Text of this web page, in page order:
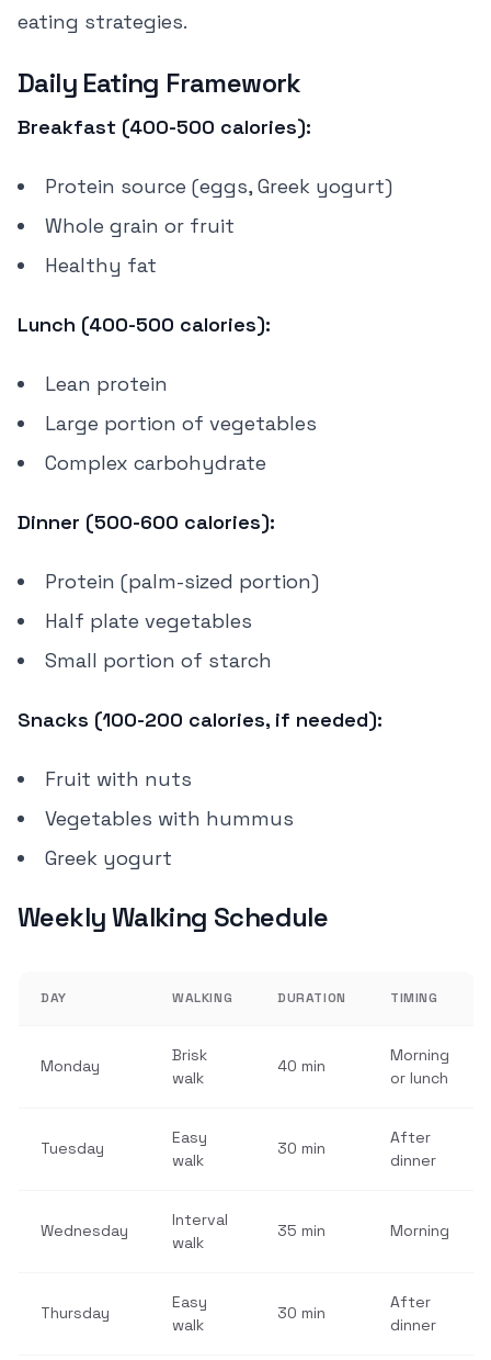
eating strategies.
Daily Eating Framework
Breakfast (400-500 calories):
Protein source (eggs, Greek yogurt)
Whole grain or fruit
Healthy fat
Lunch (400-500 calories):
Lean protein
Large portion of vegetables
Complex carbohydrate
Dinner (500-600 calories):
Protein (palm-sized portion)
Half plate vegetables
Small portion of starch
Snacks (100-200 calories, if needed):
Fruit with nuts
Vegetables with hummus
Greek yogurt
Weekly Walking Schedule
DAY WALKING DURATION TIMING
Monday
Brisk
walk
40 min
Morning
or lunch
Tuesday
Easy
walk
30 min
After
dinner
Wednesday
Interval
walk
35 min Morning
Thursday
Easy
walk
30 min
After
dinner